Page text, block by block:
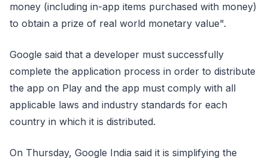
money (including in-app items purchased with money)
to obtain a prize of real world monetary value".
Google said that a developer must successfully
complete the application process in order to distribute
the app on Play and the app must comply with all
applicable laws and industry standards for each
country in which it is distributed.
On Thursday, Google India said it is simplifying the